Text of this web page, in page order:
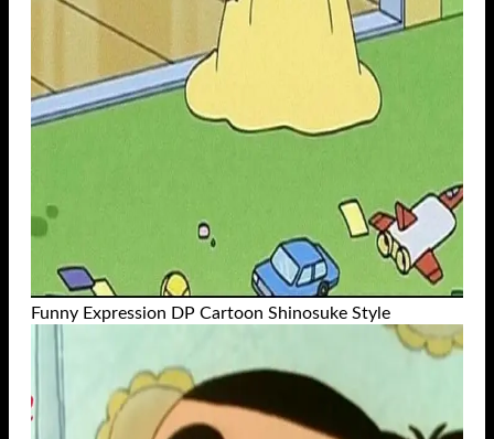
Funny Expression DP Cartoon Shinosuke Style